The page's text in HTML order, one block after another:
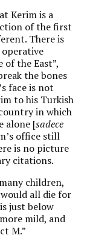
Kerim is a
of the first
There is
of the East”,
the bones
face is not
to his Turkish
in which
alone [sadece
office still
is no picture
citations.
children,
all die for
just below
mild, and
M.”